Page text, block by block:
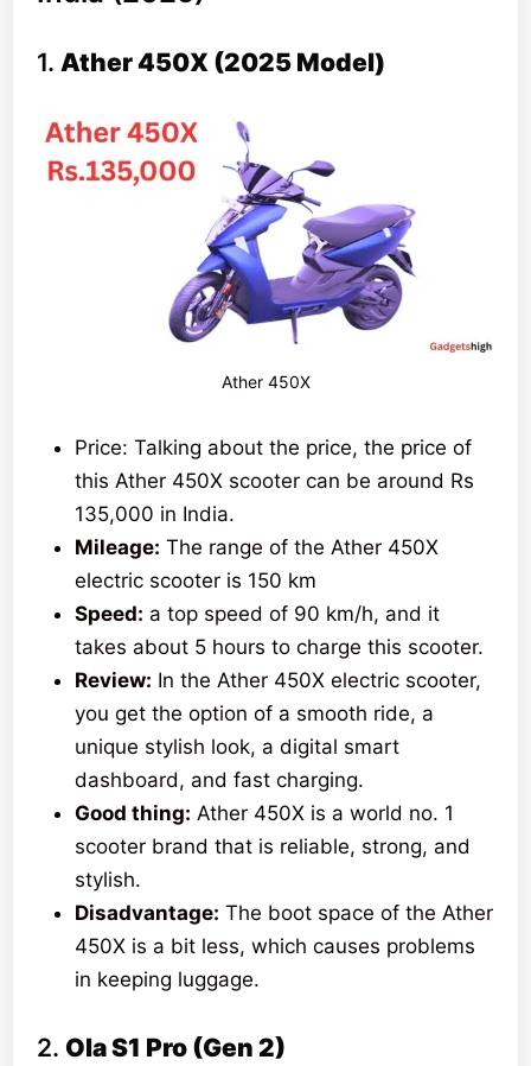
scooter
212 km
km/h
1.Ather 450X (2025 Model)
Ather 450X
Price: Talking about the price, the price of
this Ather 450X scooter can be around Rs
135,000 in India.
Mileage: The range of the Ather 450X
electric scooter is 150 km
Speed: a top speed of 90 km/h, and it
takes about 5 hours to charge this scooter.
Review: In the Ather 450X electric scooter,
you get the option of a smooth ride, a
unique stylish look, a digital smart
dashboard, and fast charging.
Good thing: Ather 450X is a world no. 1
scooter brand that is reliable, strong, and
stylish.
Disadvantage: The boot space of the Ather
450X is a bit less, which causes problems
in keeping luggage.
2. Ola S1 Pro (Gen 2)